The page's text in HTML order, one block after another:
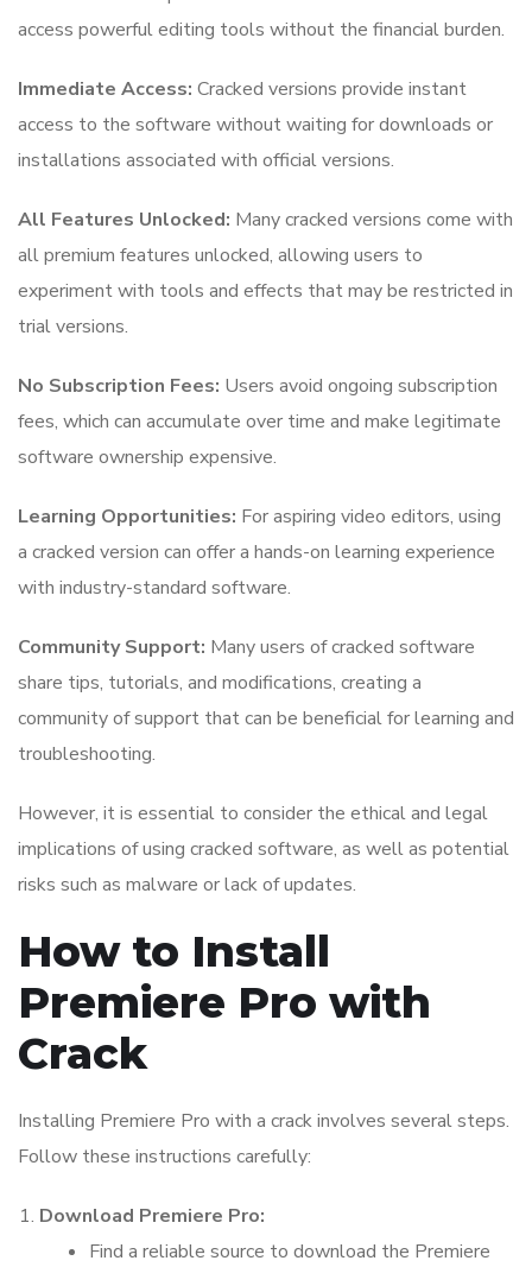
access powerful editing tools without the financial burden.
Immediate Access: Cracked versions provide instant
access to the software without waiting for downloads or
installations associated with official versions.
All Features Unlocked: Many cracked versions come with
all premium features unlocked, allowing users to
experiment with tools and effects that may be restricted in
trial versions.
No Subscription Fees: Users avoid ongoing subscription
fees, which can accumulate over time and make legitimate
software ownership expensive.
Learning Opportunities: For aspiring video editors, using
a cracked version can offer a hands-on learning experience
with industry-standard software.
Community Support: Many users of cracked software
share tips, tutorials, and modifications, creating a
community of support that can be beneficial for learning and
troubleshooting.
However, it is essential to consider the ethical and legal
implications of using cracked software, as well as potential
risks such as malware or lack of updates.
How to Install
Premiere Pro with
Crack
Installing Premiere Pro with a crack involves several steps.
Follow these instructions carefully:
Download Premiere Pro:
Find a reliable source to download the Premiere